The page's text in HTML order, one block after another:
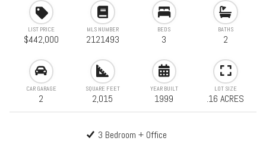
LIST PRICE
$442,000
MLS NUMBER
2121493
BEDS
3
BATHS
2
CAR GARAGE
2
SQUARE FEET
2,015
YEAR BUILT
1999
LOT SIZE
.16 ACRES
3 Bedroom + Office